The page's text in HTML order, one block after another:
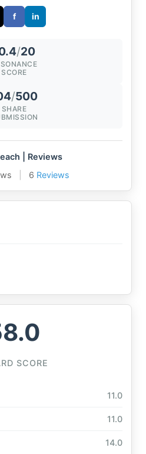
f in
/20
SCORE
/500
SHARE
| Reviews
6 Reviews
SCORE
11.0
11.0
14.0